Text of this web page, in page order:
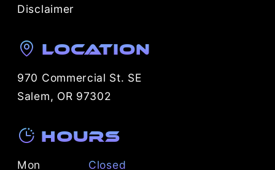
Disclaimer
Location
970 Commercial St. SE
Salem, OR 97302
Hours
Mon
Closed